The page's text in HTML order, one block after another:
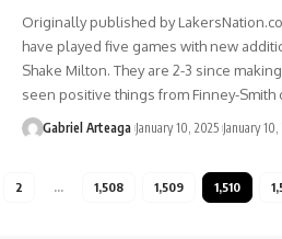
Originally published by
have played five games with new
Shake Milton. They are 2-3 since
seen positive things from Finney-
Gabriel Arteaga January 10, 2025 January 10,
2 … 1,508 1,509 1,510